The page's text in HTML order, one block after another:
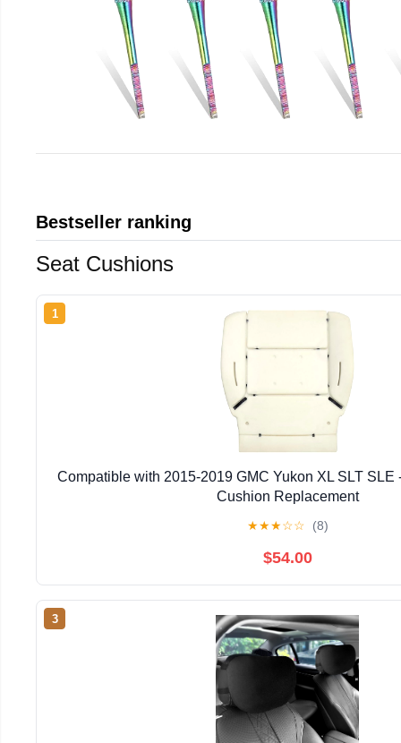
Bestseller ranking
Seat Cushions
1
Compatible with 2015-2019 GMC Yukon XL SLT SLE
Cushion Replacement
★★★☆☆ (8)
$54.00
3